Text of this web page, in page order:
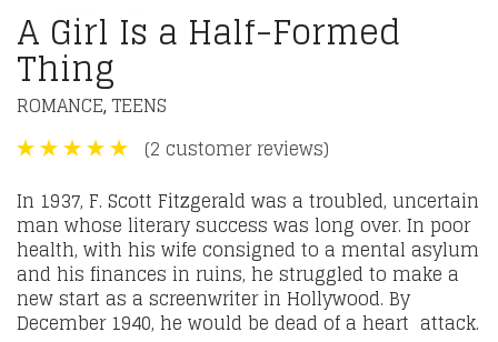
A Girl Is a Half-Formed
Thing
ROMANCE, TEENS
(2 customer reviews)
In 1937, F. Scott Fitzgerald was a troubled, uncertain
man whose literary success was long over. In poor
health, with his wife consigned to a mental asylum
and his finances in ruins, he struggled to make a
new start as a screenwriter in Hollywood. By
December 1940, he would be dead of a heart attack.